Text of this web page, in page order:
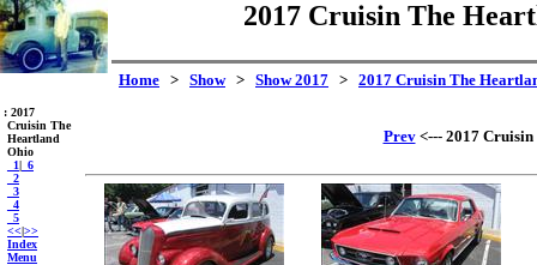
2017 Cruisin The
Home > Show> Show 2017 > 2017 Cruisin The
: 2017
Cruisin The
Heartland
Ohio
_1| _6
_2
_3
_4
_5
<<|>>
Index
Menu
Prev<--- 2017 Cruisin